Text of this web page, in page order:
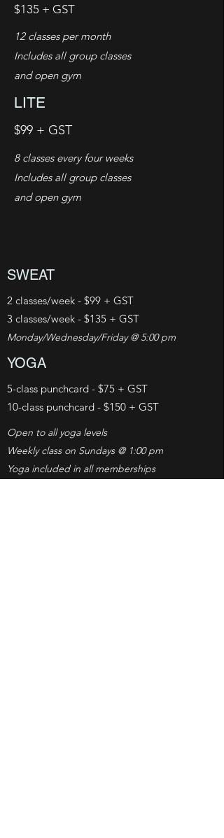
$135 + GST
12 classes per month
Includes all group classes
and open gym
LITE
$99 + GST
8 classes every four weeks
Includes all group classes
and open gym
SWEAT
2 classes/week - $99 + GST
3 classes/week - $135 + GST
Monday/Wednesday/Friday @ 5:00 pm
YOGA
5-class punchcard - $75 + GST
10-class punchcard - $150 + GST
Open to all yoga levels
Weekly class on Sundays @ 1:00 pm
Yoga included in all memberships